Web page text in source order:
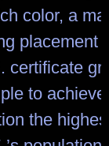
color, a
placement
certificate
to
the